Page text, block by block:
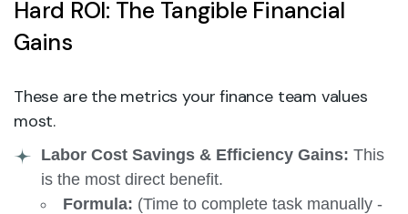
Hard ROI: The Tangible Financial
Gains
These are the metrics your finance team values
most.
Labor Cost Savings & Efficiency Gains: This
is the most direct benefit.
Formula: (Time to complete task manually -